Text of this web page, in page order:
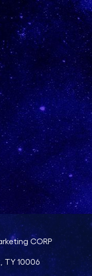
CORP
TY 10006